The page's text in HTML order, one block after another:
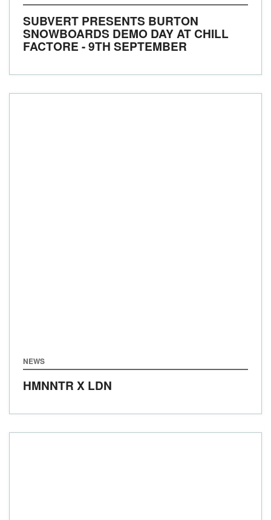
SUBVERT PRESENTS BURTON
SNOWBOARDS DEMO DAY AT CHILL
FACTORE - 9TH SEPTEMBER
NEWS
HMNNTR X LDN